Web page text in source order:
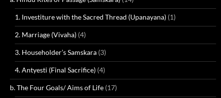
1. Investiture with the Sacred Thread (Upanayana) (1)
2. Marriage (Vivaha) (4)
3. Householder’s Samskara (3)
4. Antyesti (Final Sacrifice) (4)
b. The Four Goals/ Aims of Life (17)